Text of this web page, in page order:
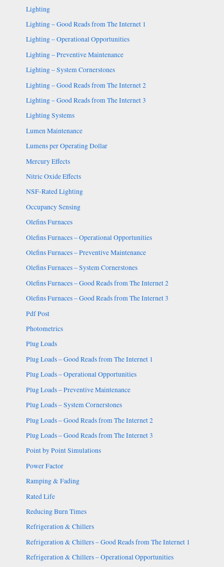
Lighting
Lighting – Good Reads from The Internet 1
Lighting – Operational Opportunities
Lighting – Preventive Maintenance
Lighting – System Cornerstones
Lighting – Good Reads from The Internet 2
Lighting – Good Reads from The Internet 3
Lighting Systems
Lumen Maintenance
Lumens per Operating Dollar
Mercury Effects
Nitric Oxide Effects
NSF-Rated Lighting
Occupancy Sensing
Olefins Furnaces
Olefins Furnaces – Operational Opportunities
Olefins Furnaces – Preventive Maintenance
Olefins Furnaces – System Cornerstones
Olefins Furnaces – Good Reads from The Internet 2
Olefins Furnaces – Good Reads from The Internet 3
Pdf Post
Photometrics
Plug Loads
Plug Loads – Good Reads from The Internet 1
Plug Loads – Operational Opportunities
Plug Loads – Preventive Maintenance
Plug Loads – System Cornerstones
Plug Loads – Good Reads from The Internet 2
Plug Loads – Good Reads from The Internet 3
Point by Point Simulations
Power Factor
Ramping & Fading
Rated Life
Reducing Burn Times
Refrigeration & Chillers
Refrigeration & Chillers – Good Reads from The Internet 1
Refrigeration & Chillers – Operational Opportunities